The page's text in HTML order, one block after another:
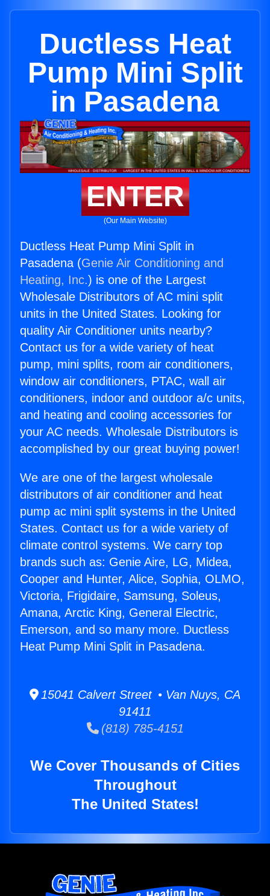
Ductless Heat
Pump Mini Split
in Pasadena
ENTER
(Our Main Website)
Ductless Heat Pump Mini Split in
Pasadena (Genie Air Conditioning and
Heating, Inc.) is one of the Largest
Wholesale Distributors of AC mini split
units in the United States. Looking for
quality Air Conditioner units nearby?
Contact us for a wide variety of heat
pump, mini splits, room air conditioners,
window air conditioners, PTAC, wall air
conditioners, indoor and outdoor a/c units,
and heating and cooling accessories for
your AC needs. Wholesale Distributors is
accomplished by our great buying power!
We are one of the largest wholesale
distributors of air conditioner and heat
pump ac mini split systems in the United
States. Contact us for a wide variety of
climate control systems. We carry top
brands such as: Genie Aire, LG, Midea,
Cooper and Hunter, Alice, Sophia, OLMO,
Victoria, Frigidaire, Samsung, Soleus,
Amana, Arctic King, General Electric,
Emerson, and so many more. Ductless
Heat Pump Mini Split in Pasadena.
15041 Calvert Street • Van Nuys, CA
91411
(818) 785-4151
We Cover Thousands of Cities
Throughout
The United States!